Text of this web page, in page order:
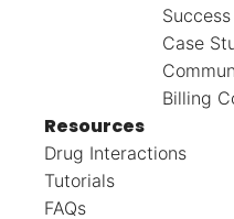
Case
Billing
Resources
Drug Interactions
Tutorials
FAQs